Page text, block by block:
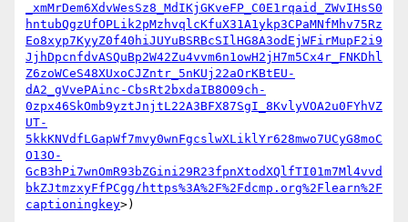
_xmMrDem6XdvWesSz8_MdIKjGKveFP_C0E1rqaid_ZWvIHsS0
hntubQgzUfOPLik2pMzhvqlcKfuX31A1ykp3CPaMNfMhv75Rz
Eo8xyp7KyyZ0f40hiJUYuBSRBcSIlHG8A3odEjWFirMupF2i9
JjhDpcnfdvASQuBp2W42Zu4vvm6n1owH2jH7m5Cx4r_FNKDhl
Z6zoWCeS48XUxoCJZntr_5nKUj22aOrKBtEU-
dA2_gVvePAinc-CbsRt2bxdaIB8O09ch-
0zpx46SkOmb9yztJnjtL22A3BFX87SgI_8KvlyVOA2u0FYhVZ
UT-
5kkKNVdfLGapWf7mvy0wnFgcslwXLiklYr628mwo7UCyG8moC
O13O-
GcB3hPi7wnOmR93bZGini29R23fpnXtodXQlfTI01m7Ml4vvd
bkZJtmzxyFfPCgg/https%3A%2F%2Fdcmp.org%2Flearn%2F
captioningkey>)